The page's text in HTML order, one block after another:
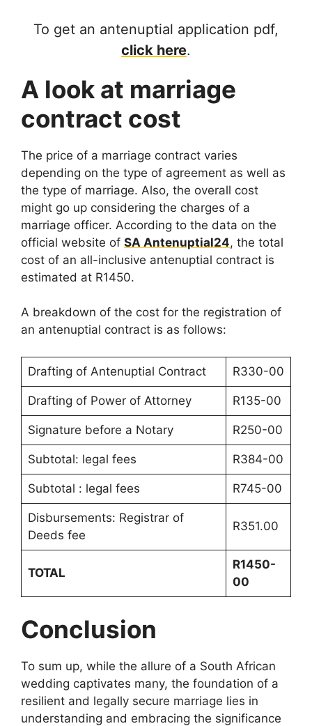
To get an antenuptial application pdf,
click here.
A look at marriage
contract cost
The price of a marriage contract varies
depending on the type of agreement as well as
the type of marriage. Also, the overall cost
might go up considering the charges of a
marriage officer. According to the data on the
official website of SA Antenuptial24, the total
cost of an all-inclusive antenuptial contract is
estimated at R1450.
A breakdown of the cost for the registration of
an antenuptial contract is as follows:
Drafting of Antenuptial Contract R330-00
Drafting of Power of Attorney R135-00
Signature before a Notary R250-00
Subtotal: legal fees R384-00
Subtotal : legal fees R745-00
Disbursements: Registrar of
Deeds fee
R351.00
TOTAL
R1450-
00
Conclusion
To sum up, while the allure of a South African
wedding captivates many, the foundation of a
resilient and legally secure marriage lies in
understanding and embracing the significance